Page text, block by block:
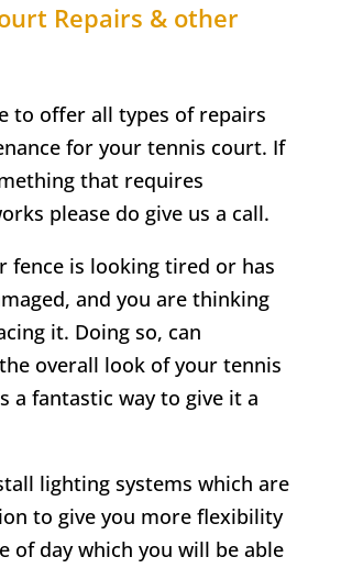
Repairs & other
to offer all types of repairs
for your tennis court. If
that requires
please do give us a call.
fence is looking tired or has
and you are thinking
it. Doing so, can
overall look of your tennis
a fantastic way to give it a
lighting systems which are
to give you more flexibility
of day which you will be able